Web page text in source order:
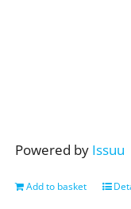
Powered by Issuu
Add to basket